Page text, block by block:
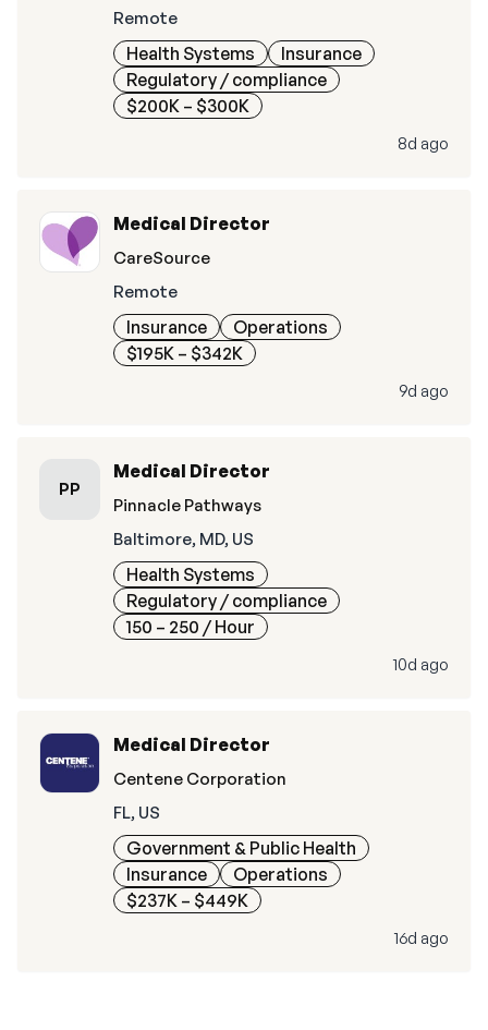
Remote
Health Systems
Insurance
Regulatory / compliance
$200K – $300K
8d ago
Medical Director
CareSource
Remote
Insurance
Operations
$195K – $342K
9d ago
PP
Medical Director
Pinnacle Pathways
Baltimore, MD, US
Health Systems
Regulatory / compliance
150 – 250 / Hour
10d ago
Medical Director
Centene Corporation
FL, US
Government & Public Health
Insurance
Operations
$237K – $449K
16d ago